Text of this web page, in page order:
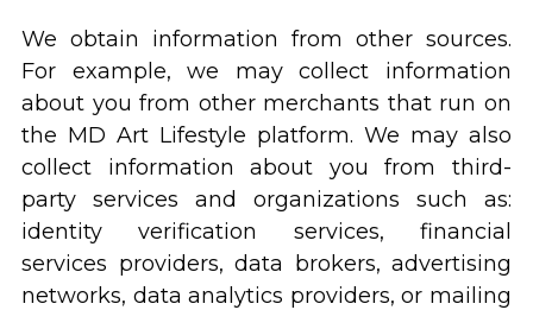
We obtain information from other sources.
For example, we may collect information
about you from other merchants that run on
the MD Art Lifestyle platform. We may also
collect information about you from third-
party services and organizations such as:
identity verification services, financial
services providers, data brokers, advertising
networks, data analytics providers, or mailing